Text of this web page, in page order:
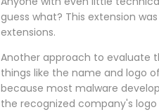
guess what? This extension
extensions.
Another approach to evaluate
things like the name and logo
because most malware
the recognized company's